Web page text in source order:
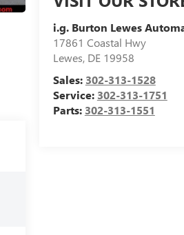
i.g. Burton Lewes
17861 Coastal Hwy
Lewes, DE 19958
Sales: 302-313-1528
Service: 302-313-1751
Parts: 302-313-1551